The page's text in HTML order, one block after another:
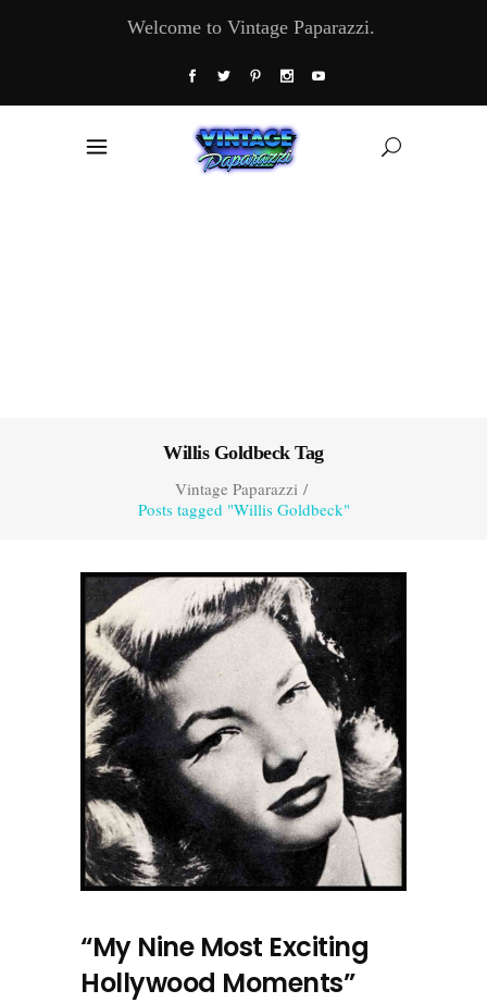
Welcome to Vintage Paparazzi.
Willis Goldbeck Tag
Vintage Paparazzi/
Posts tagged "Willis Goldbeck"
“My Nine Most Exciting
Hollywood Moments”